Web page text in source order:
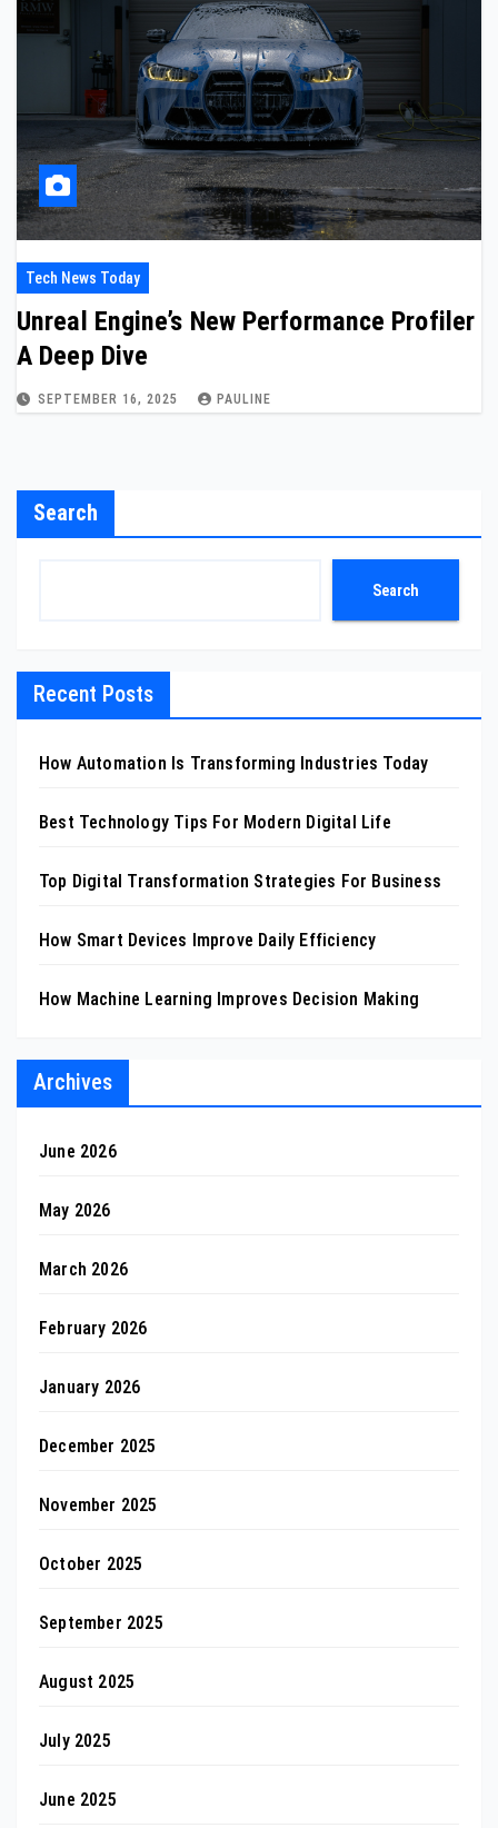
Tech News Today
Unreal Engine’s New Performance Profiler
A Deep Dive
SEPTEMBER 16, 2025 PAULINE
Search
Search
Recent Posts
How Automation Is Transforming Industries Today
Best Technology Tips For Modern Digital Life
Top Digital Transformation Strategies For Business
How Smart Devices Improve Daily Efficiency
How Machine Learning Improves Decision Making
Archives
June 2026
May 2026
March 2026
February 2026
January 2026
December 2025
November 2025
October 2025
September 2025
August 2025
July 2025
June 2025